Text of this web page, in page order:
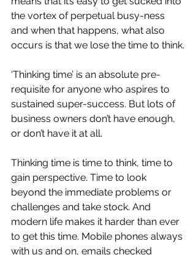
the vortex of perpetual busy-ness
and when that happens, what also
occurs is that we lose the time to think.
‘Thinking time’ is an absolute pre-
requisite for anyone who aspires to
sustained super-success. But lots of
business owners don’t have enough,
or don’t have it at all.
Thinking time is time to think, time to
gain perspective. Time to look
beyond the immediate problems or
challenges and take stock. And
modern life makes it harder than ever
to get this time. Mobile phones always
with us and on, emails checked